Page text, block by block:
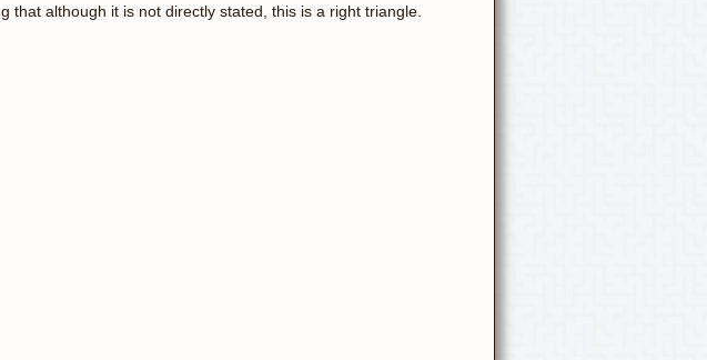
that although it is not directly stated, this is a right triangle.